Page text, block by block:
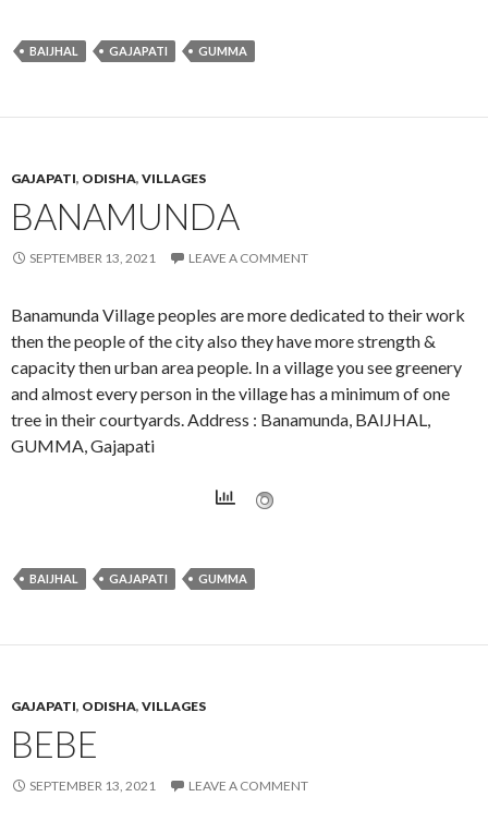
BAIJHAL GAJAPATI GUMMA
GAJAPATI, ODISHA, VILLAGES
BANAMUNDA
SEPTEMBER 13, 2021 LEAVE A COMMENT
Banamunda Village peoples are more dedicated to their work
then the people of the city also they have more strength &
capacity then urban area people. In a village you see greenery
and almost every person in the village has a minimum of one
tree in their courtyards. Address : Banamunda, BAIJHAL,
GUMMA, Gajapati
BAIJHAL GAJAPATI GUMMA
GAJAPATI, ODISHA, VILLAGES
BEBE
SEPTEMBER 13, 2021 LEAVE A COMMENT